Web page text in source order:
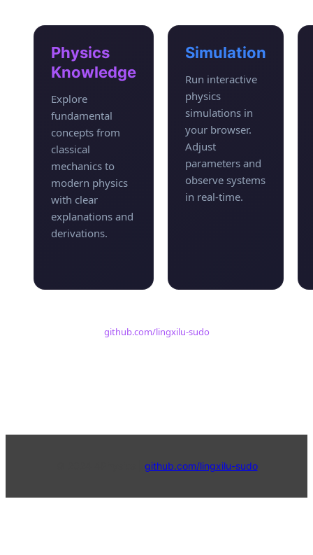
Physics
Knowledge
Explore
fundamental
concepts from
classical
mechanics to
modern physics
with clear
explanations and
derivations.
Simulation
Run interactive
physics
simulations in
your browser.
Adjust
parameters and
observe systems
in real-time.
github.com/lingxilu-sudo
github.com/lingxilu-sudo